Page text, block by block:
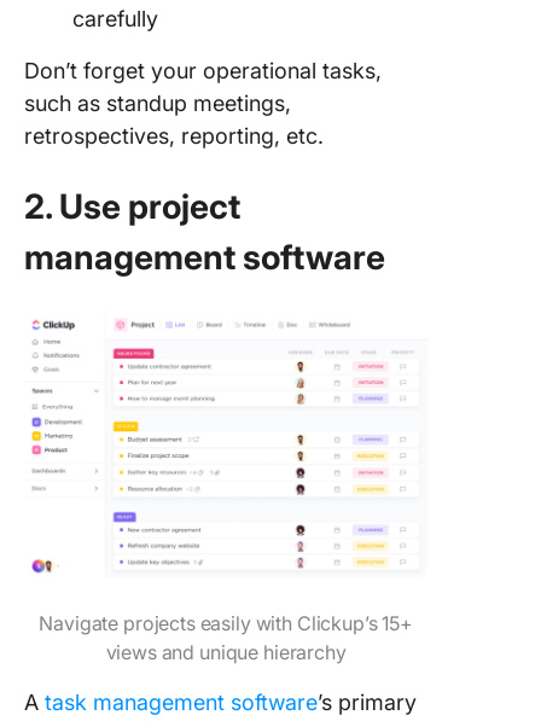
carefully
Don’t forget your operational tasks,
such as standup meetings,
retrospectives, reporting, etc.
2. Use project
management software
Navigate projects easily with Clickup’s 15+
views and unique hierarchy
A task management software’s primary